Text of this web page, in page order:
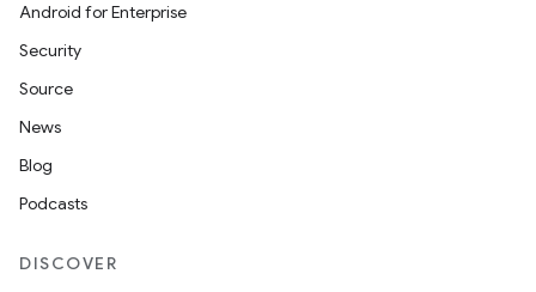
Android for Enterprise
Security
Source
News
Blog
Podcasts
DISCOVER